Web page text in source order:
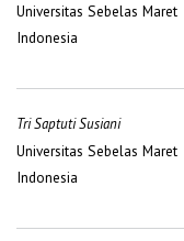
Universitas Sebelas Maret
Indonesia
Tri Saptuti Susiani
Universitas Sebelas Maret
Indonesia